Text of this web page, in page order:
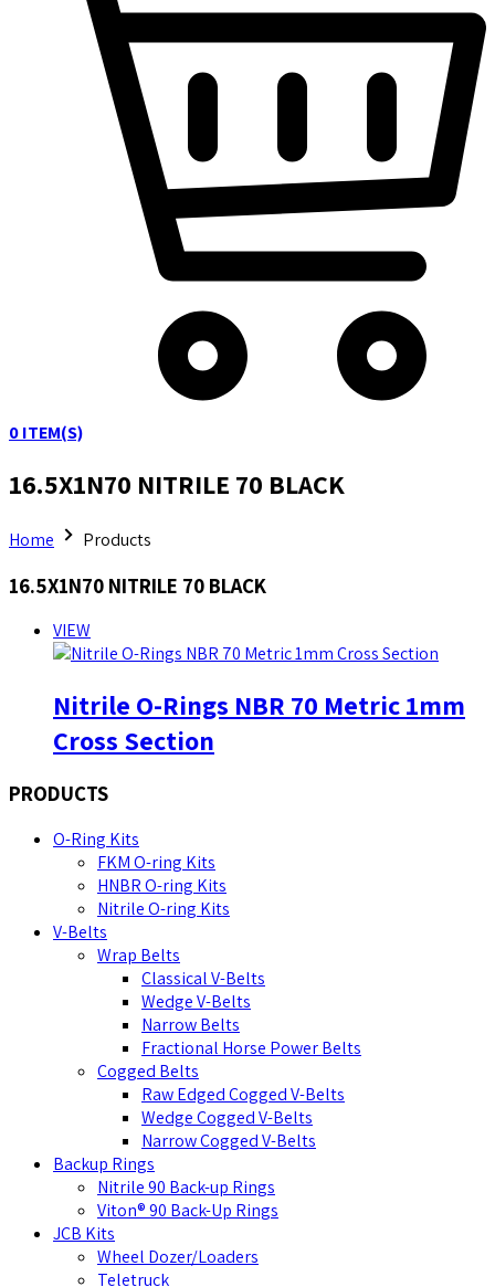
0ITEM(S)
16.5X1N70 NITRILE 70 BLACK
Home Products
16.5X1N70 NITRILE 70 BLACK
VIEW
Nitrile O-Rings NBR 70 Metric 1mm
Cross Section
PRODUCTS
O-Ring Kits
FKM O-ring Kits
HNBR O-ring Kits
Nitrile O-ring Kits
V-Belts
Wrap Belts
Classical V-Belts
Wedge V-Belts
Narrow Belts
Fractional Horse Power Belts
Cogged Belts
Raw Edged Cogged V-Belts
Wedge Cogged V-Belts
Narrow Cogged V-Belts
Backup Rings
Nitrile 90 Back-up Rings
Viton® 90 Back-Up Rings
JCB Kits
Wheel Dozer/Loaders
Teletruck